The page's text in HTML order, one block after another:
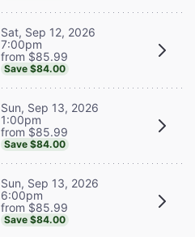
Sat, Sep 12, 2026
7:00pm
from $85.99
Save $84.00
Sun, Sep 13, 2026
1:00pm
from $85.99
Save $84.00
Sun, Sep 13, 2026
6:00pm
from $85.99
Save $84.00